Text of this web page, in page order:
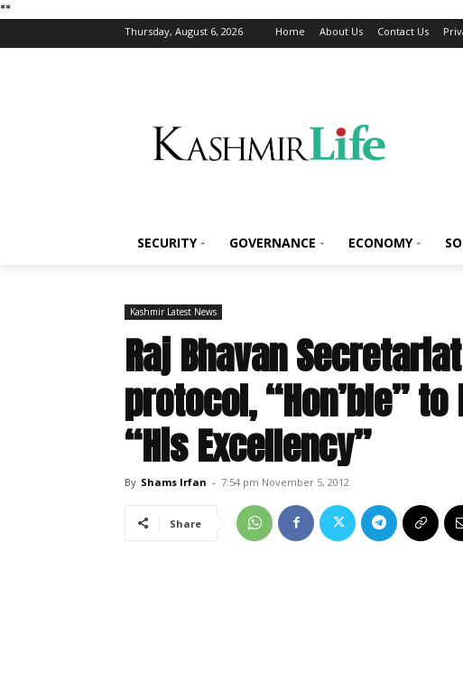
**
Thursday, August 6, 2026 Home About Us Contact Us
SECURITY GOVERNANCE ECONOMY
Kashmir Latest News
Raj Bhavan
protocol, “Hon’ble”
“His Excellency”
By Shams Irfan - 7:54 pm November 5, 2012
Share